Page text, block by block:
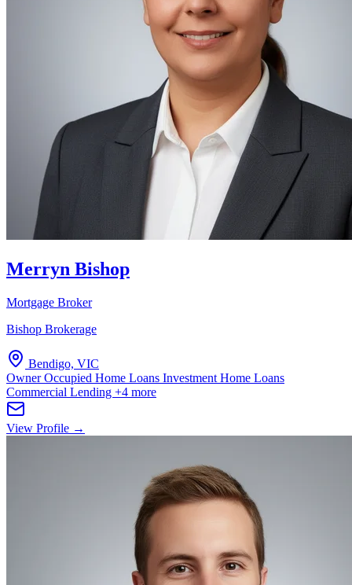
Merryn Bishop
Mortgage Broker
Bishop Brokerage
Bendigo, VIC
Owner Occupied Home Loans Investment Home Loans
Commercial Lending +4 more
View Profile →